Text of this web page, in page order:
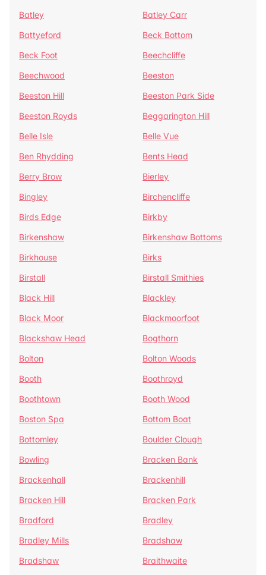
Batley
Batley Carr
Battyeford
Beck Bottom
Beck Foot
Beechcliffe
Beechwood
Beeston
Beeston Hill
Beeston Park Side
Beeston Royds
Beggarington Hill
Belle Isle
Belle Vue
Ben Rhydding
Bents Head
Berry Brow
Bierley
Bingley
Birchencliffe
Birds Edge
Birkby
Birkenshaw
Birkenshaw Bottoms
Birkhouse
Birks
Birstall
Birstall Smithies
Black Hill
Blackley
Black Moor
Blackmoorfoot
Blackshaw Head
Bogthorn
Bolton
Bolton Woods
Booth
Boothroyd
Boothtown
Booth Wood
Boston Spa
Bottom Boat
Bottomley
Boulder Clough
Bowling
Bracken Bank
Brackenhall
Brackenhill
Bracken Hill
Bracken Park
Bradford
Bradley
Bradley Mills
Bradshaw
Bradshaw
Braithwaite